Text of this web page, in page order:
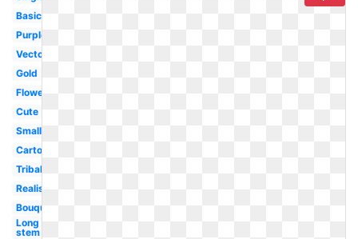
Basic
Purple
Vector
Gold
Flower
Cute
Small
Cartoon
Tribal
Realistic
Bouquet
Long
stem